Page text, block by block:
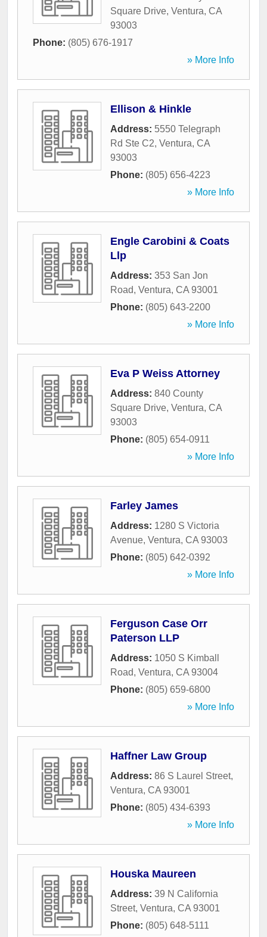
Square Drive, Ventura, CA
93003
Phone: (805) 676-1917
» More Info
Ellison & Hinkle
Address: 5550 Telegraph
Rd Ste C2, Ventura, CA
93003
Phone: (805) 656-4223
» More Info
Engle Carobini & Coats
Llp
Address: 353 San Jon
Road, Ventura, CA 93001
Phone: (805) 643-2200
» More Info
Eva P Weiss Attorney
Address: 840 County
Square Drive, Ventura, CA
93003
Phone: (805) 654-0911
» More Info
Farley James
Address: 1280 S Victoria
Avenue, Ventura, CA 93003
Phone: (805) 642-0392
» More Info
Ferguson Case Orr
Paterson LLP
Address: 1050 S Kimball
Road, Ventura, CA 93004
Phone: (805) 659-6800
» More Info
Haffner Law Group
Address: 86 S Laurel Street,
Ventura, CA 93001
Phone: (805) 434-6393
» More Info
Houska Maureen
Address: 39 N California
Street, Ventura, CA 93001
Phone: (805) 648-5111